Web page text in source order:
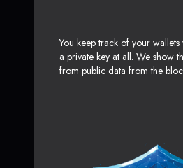
You keep track of your
a private key at all. We show
from public data from the